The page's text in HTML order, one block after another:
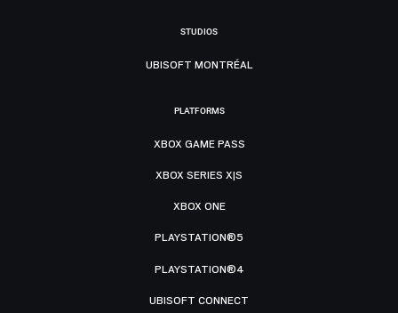
STUDIOS
UBISOFT MONTRÉAL
PLATFORMS
XBOX GAME PASS
XBOX SERIES X|S
XBOX ONE
PLAYSTATION®5
PLAYSTATION®4
UBISOFT CONNECT